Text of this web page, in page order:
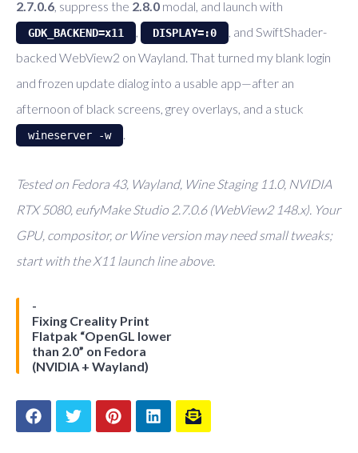
2.7.0.6, suppress the 2.8.0 modal, and launch with
GDK_BACKEND=x11 , DISPLAY=:0
, and SwiftShader-
backed WebView2 on Wayland. That turned my blank login
and frozen update dialog into a usable app—after an
afternoon of black screens, grey overlays, and a stuck
wineserver -w .
Tested on Fedora 43, Wayland, Wine Staging 11.0, NVIDIA
RTX 5080, eufyMake Studio 2.7.0.6 (WebView2 148.x). Your
GPU, compositor, or Wine version may need small tweaks;
start with the X11 launch line above.
Fixing Creality Print
Flatpak “OpenGL lower
than 2.0” on Fedora
(NVIDIA + Wayland)